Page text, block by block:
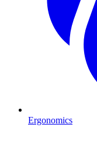
Ergonomics